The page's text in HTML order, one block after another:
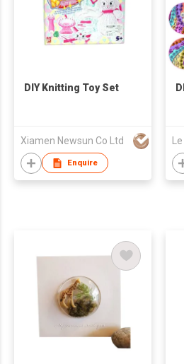
DIY Knitting Toy Set
Xiamen Newsun Co Ltd
Enquire